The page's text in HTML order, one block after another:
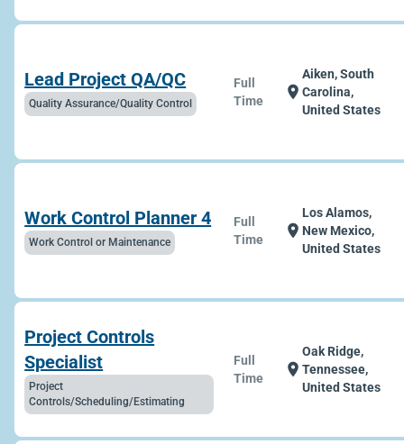
Lead Project QA/QC
Quality Assurance/Quality Control
Full
Time
location_on
Aiken, South
Carolina,
United States
Work Control Planner 4
Work Control or Maintenance
Full
Time
location_on
Los Alamos,
New Mexico,
United States
Project Controls
Specialist
Project
Controls/Scheduling/Estimating
Full
Time
location_on
Oak Ridge,
Tennessee,
United States